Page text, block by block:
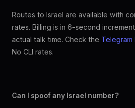
Routes to Israel are available with
rates. Billing is in 6-second
actual talk time. Check the Telegram
No CLI rates.
Can I spoof any Israel number?